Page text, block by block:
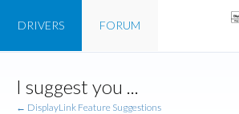
content
FORUM
DRIVERS
I suggest you ...
← DisplayLink Feature Suggestions